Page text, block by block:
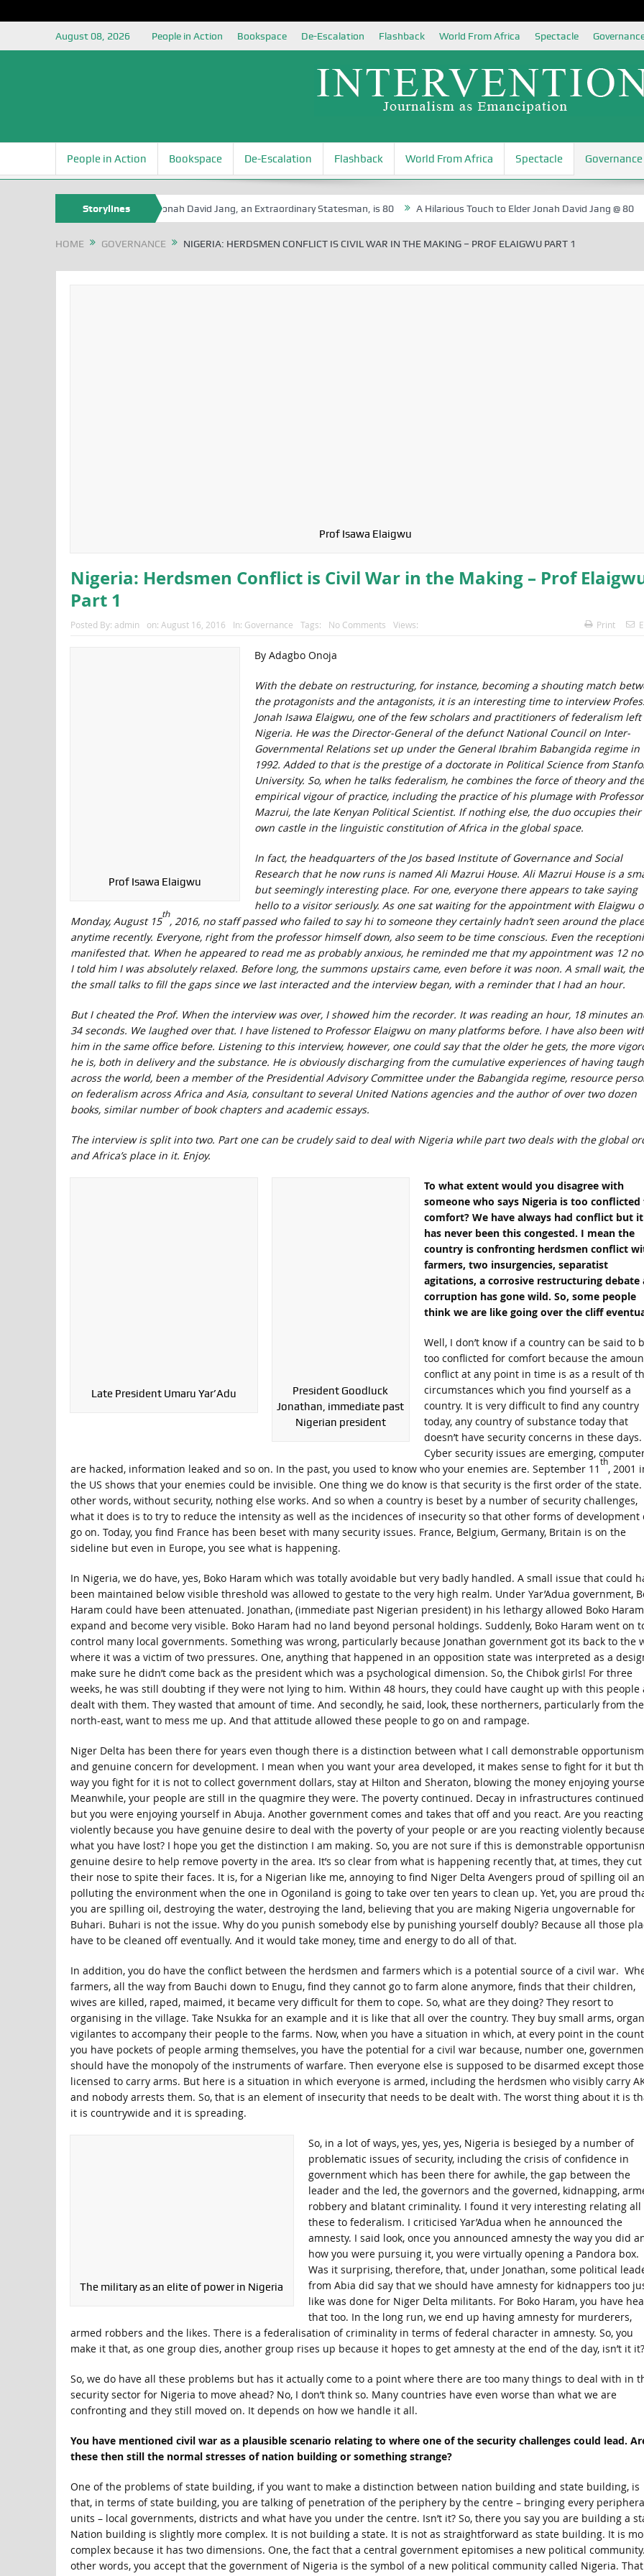
August 08, 2026 People in Action Bookspace De-Escalation Flashback World From Africa Spectacle
People in Action Bookspace De-Escalation Flashback World From Africa Spectacle Governance
Storylines
Senator Jonah David Jang, an Extraordinary Statesman, is 80 A Hilarious Touch to Elder Jonah David Jang @ 80 Rosa
HOME GOVERNANCE NIGERIA: HERDSMEN CONFLICT IS CIVIL WAR IN THE MAKING – PROF ELAIGWU PART 1
Prof Isawa Elaigwu
Nigeria: Herdsmen Conflict is Civil War in the Making – Prof
Part 1
Posted By: admin on: August 16, 2016 In: Governance Tags: No Comments Views: Print
Prof Isawa Elaigwu
By Adagbo Onoja
With the debate on restructuring, for instance, becoming a shouting match
the protagonists and the antagonists, it is an interesting time to interview
Jonah Isawa Elaigwu, one of the few scholars and practitioners of federalism left
Nigeria. He was the Director-General of the defunct National Council on Inter-
Governmental Relations set up under the General Ibrahim Babangida regime in
1992. Added to that is the prestige of a doctorate in Political Science from
University. So, when he talks federalism, he combines the force of theory and the
empirical vigour of practice, including the practice of his plumage with
Mazrui, the late Kenyan Political Scientist. If nothing else, the duo occupies their
own castle in the linguistic constitution of Africa in the global space.
In fact, the headquarters of the Jos based Institute of Governance and Social
Research that he now runs is named Ali Mazrui House. Ali Mazrui House is a
but seemingly interesting place. For one, everyone there appears to take saying
hello to a visitor seriously. As one sat waiting for the appointment with Elaigwu
Monday, August 15
th
, 2016, no staff passed who failed to say hi to someone they certainly hadn’t seen around the place
anytime recently. Everyone, right from the professor himself down, also seem to be time conscious. Even the
manifested that. When he appeared to read me as probably anxious, he reminded me that my appointment was 12
I told him I was absolutely relaxed. Before long, the summons upstairs came, even before it was noon. A small wait,
the small talks to fill the gaps since we last interacted and the interview began, with a reminder that I had an hour.
But I cheated the Prof. When the interview was over, I showed him the recorder. It was reading an hour, 18 minutes
34 seconds. We laughed over that. I have listened to Professor Elaigwu on many platforms before. I have also been
him in the same office before. Listening to this interview, however, one could say that the older he gets, the more
he is, both in delivery and the substance. He is obviously discharging from the cumulative experiences of having
across the world, been a member of the Presidential Advisory Committee under the Babangida regime, resource
on federalism across Africa and Asia, consultant to several United Nations agencies and the author of over two dozen
books, similar number of book chapters and academic essays.
The interview is split into two. Part one can be crudely said to deal with Nigeria while part two deals with the global
and Africa’s place in it. Enjoy.
Late President Umaru Yar’Adu
President Goodluck
Jonathan, immediate past
Nigerian president
To what extent would you disagree with
someone who says Nigeria is too conflicted
comfort? We have always had conflict but it
has never been this congested. I mean the
country is confronting herdsmen conflict
farmers, two insurgencies, separatist
agitations, a corrosive restructuring debate
corruption has gone wild. So, some people
think we are like going over the cliff
Well, I don’t know if a country can be said to
too conflicted for comfort because the
conflict at any point in time is as a result of
circumstances which you find yourself as a
country. It is very difficult to find any country
today, any country of substance today that
doesn’t have security concerns in these days.
Cyber security issues are emerging,
are hacked, information leaked and so on. In the past, you used to know who your enemies are. September 11
th
, 2001
the US shows that your enemies could be invisible. One thing we do know is that security is the first order of the state.
other words, without security, nothing else works. And so when a country is beset by a number of security challenges,
what it does is to try to reduce the intensity as well as the incidences of insecurity so that other forms of development
go on. Today, you find France has been beset with many security issues. France, Belgium, Germany, Britain is on the
sideline but even in Europe, you see what is happening.
In Nigeria, we do have, yes, Boko Haram which was totally avoidable but very badly handled. A small issue that could
been maintained below visible threshold was allowed to gestate to the very high realm. Under Yar’Adua government,
Haram could have been attenuated. Jonathan, (immediate past Nigerian president) in his lethargy allowed Boko
expand and become very visible. Boko Haram had no land beyond personal holdings. Suddenly, Boko Haram went on
control many local governments. Something was wrong, particularly because Jonathan government got its back to the
where it was a victim of two pressures. One, anything that happened in an opposition state was interpreted as a
make sure he didn’t come back as the president which was a psychological dimension. So, the Chibok girls! For three
weeks, he was still doubting if they were not lying to him. Within 48 hours, they could have caught up with this people
dealt with them. They wasted that amount of time. And secondly, he said, look, these northerners, particularly from the
north-east, want to mess me up. And that attitude allowed these people to go on and rampage.
Niger Delta has been there for years even though there is a distinction between what I call demonstrable opportunism
and genuine concern for development. I mean when you want your area developed, it makes sense to fight for it but
way you fight for it is not to collect government dollars, stay at Hilton and Sheraton, blowing the money enjoying
Meanwhile, your people are still in the quagmire they were. The poverty continued. Decay in infrastructures continued
but you were enjoying yourself in Abuja. Another government comes and takes that off and you react. Are you reacting
violently because you have genuine desire to deal with the poverty of your people or are you reacting violently
what you have lost? I hope you get the distinction I am making. So, you are not sure if this is demonstrable
genuine desire to help remove poverty in the area. It’s so clear from what is happening recently that, at times, they cut
their nose to spite their faces. It is, for a Nigerian like me, annoying to find Niger Delta Avengers proud of spilling oil
polluting the environment when the one in Ogoniland is going to take over ten years to clean up. Yet, you are proud
you are spilling oil, destroying the water, destroying the land, believing that you are making Nigeria ungovernable for
Buhari. Buhari is not the issue. Why do you punish somebody else by punishing yourself doubly? Because all those
have to be cleaned off eventually. And it would take money, time and energy to do all of that.
In addition, you do have the conflict between the herdsmen and farmers which is a potential source of a civil war.
farmers, all the way from Bauchi down to Enugu, find they cannot go to farm alone anymore, finds that their children,
wives are killed, raped, maimed, it became very difficult for them to cope. So, what are they doing? They resort to
organising in the village. Take Nsukka for an example and it is like that all over the country. They buy small arms,
vigilantes to accompany their people to the farms. Now, when you have a situation in which, at every point in the
you have pockets of people arming themselves, you have the potential for a civil war because, number one,
should have the monopoly of the instruments of warfare. Then everyone else is supposed to be disarmed except those
licensed to carry arms. But here is a situation in which everyone is armed, including the herdsmen who visibly carry
and nobody arrests them. So, that is an element of insecurity that needs to be dealt with. The worst thing about it is
it is countrywide and it is spreading.
The military as an elite of power in Nigeria
So, in a lot of ways, yes, yes, yes, Nigeria is besieged by a number of
problematic issues of security, including the crisis of confidence in
government which has been there for awhile, the gap between the
leader and the led, the governors and the governed, kidnapping,
robbery and blatant criminality. I found it very interesting relating all
these to federalism. I criticised Yar’Adua when he announced the
amnesty. I said look, once you announced amnesty the way you did
how you were pursuing it, you were virtually opening a Pandora box.
Was it surprising, therefore, that, under Jonathan, some political
from Abia did say that we should have amnesty for kidnappers too
like was done for Niger Delta militants. For Boko Haram, you have
that too. In the long run, we end up having amnesty for murderers,
armed robbers and the likes. There is a federalisation of criminality in terms of federal character in amnesty. So, you
make it that, as one group dies, another group rises up because it hopes to get amnesty at the end of the day, isn’t it it?
So, we do have all these problems but has it actually come to a point where there are too many things to deal with in
security sector for Nigeria to move ahead? No, I don’t think so. Many countries have even worse than what we are
confronting and they still moved on. It depends on how we handle it all.
You have mentioned civil war as a plausible scenario relating to where one of the security challenges could lead.
these then still the normal stresses of nation building or something strange?
One of the problems of state building, if you want to make a distinction between nation building and state building, is
that, in terms of state building, you are talking of penetration of the periphery by the centre – bringing every
units – local governments, districts and what have you under the centre. Isn’t it? So, there you say you are building a
Nation building is slightly more complex. It is not building a state. It is not as straightforward as state building. It is
complex because it has two dimensions. One, the fact that a central government epitomises a new political
other words, you accept that the government of Nigeria is the symbol of a new political community called Nigeria.